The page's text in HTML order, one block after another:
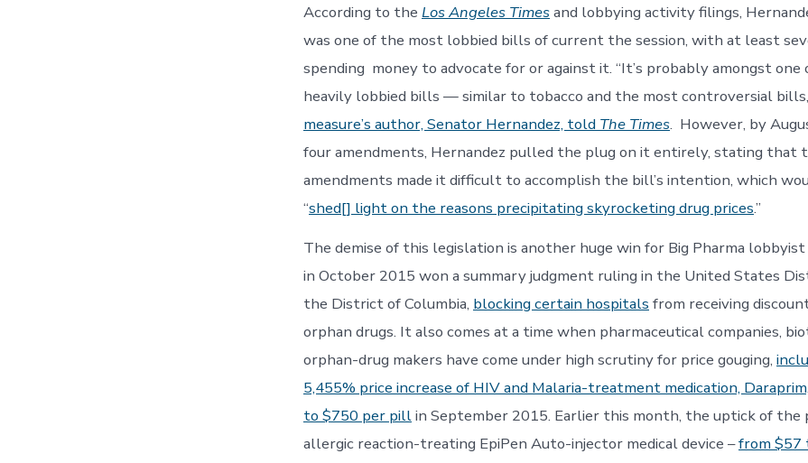
According to the Los Angeles Timesand lobbying activity filings,
was one of the most lobbied bills of current the session, with at least
spending money to advocate for or against it. “It’s probably amongst one
heavily lobbied bills — similar to tobacco and the most controversial
measure’s author, Senator Hernandez, told The Times. However, by
four amendments, Hernandez pulled the plug on it entirely, stating that
amendments made it difficult to accomplish the bill’s intention, which
“shed[] light on the reasons precipitating skyrocketing drug prices.”
The demise of this legislation is another huge win for Big Pharma
in October 2015 won a summary judgment ruling in the United States
the District of Columbia, blocking certain hospitals from receiving
orphan drugs. It also comes at a time when pharmaceutical companies,
orphan-drug makers have come under high scrutiny for price gouging,
5,455% price increase of HIV and Malaria-treatment medication,
to $750 per pillin September 2015. Earlier this month, the uptick of the
allergic reaction-treating EpiPen Auto-injector medical device –from $57